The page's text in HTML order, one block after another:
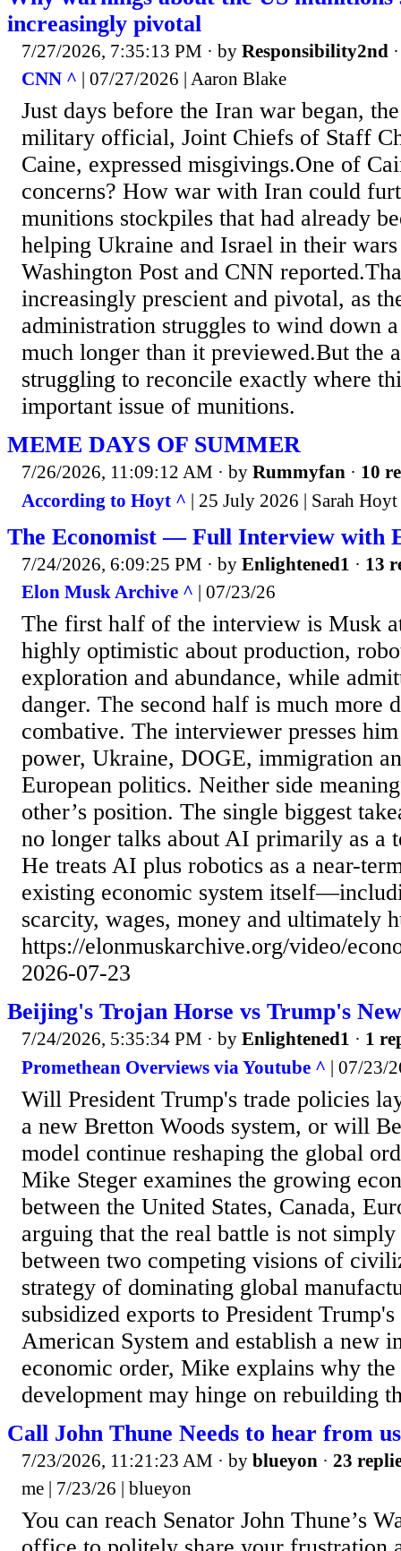
increasingly pivotal
7/27/2026, 7:35:13 PM · by Responsibility2nd
CNN ^ | 07/27/2026 | Aaron Blake
Just days before the Iran war began,
military official, Joint Chiefs of Staff
Caine, expressed misgivings.One of
concerns? How war with Iran could
munitions stockpiles that had already
helping Ukraine and Israel in their
Washington Post and CNN
increasingly prescient and pivotal, as
administration struggles to wind down
much longer than it previewed.But the
struggling to reconcile exactly where
important issue of munitions.
MEME DAYS OF SUMMER
7/26/2026, 11:09:12 AM · by Rummyfan · 10
According to Hoyt ^ | 25 July 2026 | Sarah Hoyt
The Economist — Full Interview with
7/24/2026, 6:09:25 PM · by Enlightened1 · 13
Elon Musk Archive ^ | 07/23/26
The first half of the interview is Musk
highly optimistic about production,
exploration and abundance, while
danger. The second half is much more
combative. The interviewer presses
power, Ukraine, DOGE, immigration
European politics. Neither side
other’s position. The single biggest
no longer talks about AI primarily as a
He treats AI plus robotics as a near-
existing economic system
scarcity, wages, money and ultimately
https://elonmuskarchive.org/video/
2026-07-23
Beijing's Trojan Horse vs Trump's
7/24/2026, 5:35:34 PM · by Enlightened1 · 1
Promethean Overviews via Youtube ^ | 07/23/
Will President Trump's trade policies
a new Bretton Woods system, or will
model continue reshaping the global
Mike Steger examines the growing
between the United States, Canada,
arguing that the real battle is not
between two competing visions of
strategy of dominating global
subsidized exports to President
American System and establish a new
economic order, Mike explains why
development may hinge on rebuilding
Call John Thune Needs to hear from
7/23/2026, 11:21:23 AM · by blueyon · 23
me | 7/23/26 | blueyon
You can reach Senator John Thune’s